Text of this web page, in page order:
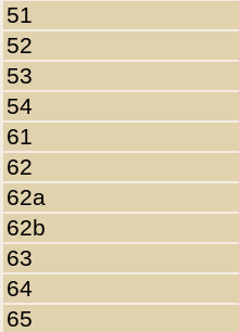
51
52
53
54
61
62
62a
62b
63
64
65